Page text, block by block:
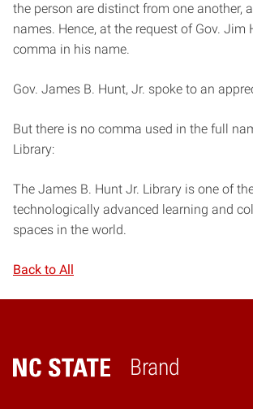
the person are distinct from one another,
names. Hence, at the request of Gov. Jim
comma in his name.
Gov. James B. Hunt, Jr. spoke to an
But there is no comma used in the full
Library:
The James B. Hunt Jr. Library is one of
technologically advanced learning and
spaces in the world.
Back to All
Brand
Home